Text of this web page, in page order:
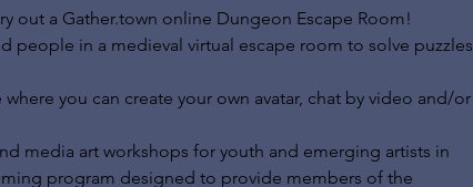
out a Gather.town online Dungeon Escape Room!
people in a medieval virtual escape room to solve puzzles
you can create your own avatar, chat by video and/or
media art workshops for youth and emerging artists in
program designed to provide members of the